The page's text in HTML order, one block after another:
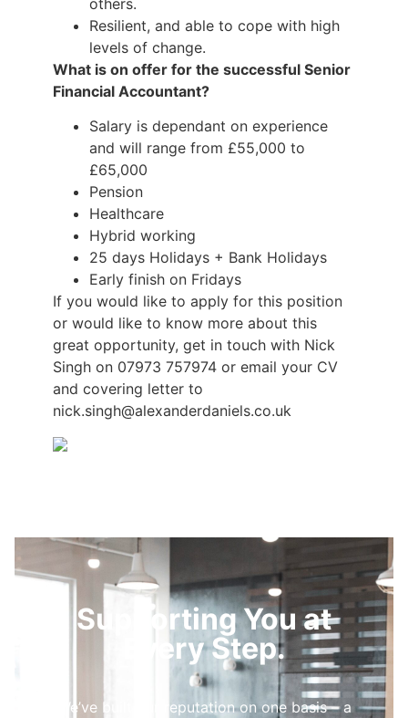
Resilient, and able to cope with high
levels of change.
What is on offer for the successful Senior
Financial Accountant?
Salary is dependant on experience
and will range from £55,000 to
£65,000
Pension
Healthcare
Hybrid working
25 days Holidays + Bank Holidays
Early finish on Fridays
If you would like to apply for this position
or would like to know more about this
great opportunity, get in touch with Nick
Singh on 07973 757974 or email your CV
and covering letter to
nick.singh@alexanderdaniels.co.uk
Supporting You at
Every Step.
We’ve built our reputation on one basis – a